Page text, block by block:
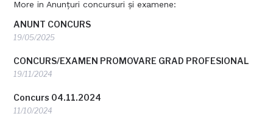
More in Anunțuri concursuri și examene:
ANUNT CONCURS
19/05/2025
CONCURS/EXAMEN PROMOVARE GRAD PROFESIONAL
19/11/2024
Concurs 04.11.2024
11/10/2024